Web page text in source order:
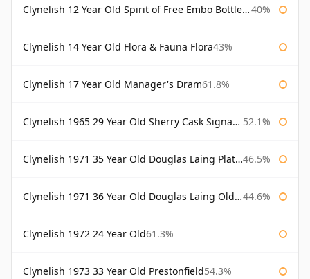
Clynelish 12 Year Old Spirit of Free Embo Bottled 1988 40%
Clynelish 14 Year Old Flora & Fauna Flora43%
Clynelish 17 Year Old Manager's Dram61.8%
Clynelish 1965 29 Year Old Sherry Cask Signatory 52.1%
Clynelish 1971 35 Year Old Douglas Laing Platinum Selection 46.5%
Clynelish 1971 36 Year Old Douglas Laing Old Malt Cask 44.6%
Clynelish 1972 24 Year Old61.3%
Clynelish 1973 33 Year Old Prestonfield54.3%